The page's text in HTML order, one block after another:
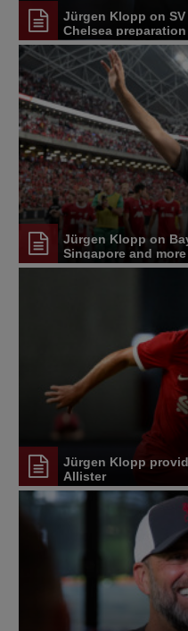
Jürgen Klopp on
Chelsea preparation
Jürgen Klopp on
Singapore and more
Jürgen Klopp
Allister